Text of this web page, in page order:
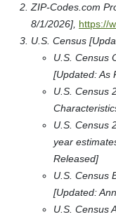
ZIP-Codes.com
8/1/2026], https://
U.S. Census
U.S. Census
[Updated: As
U.S. Census
U.S. Census
year
Released]
U.S. Census
[Updated:
U.S. Census